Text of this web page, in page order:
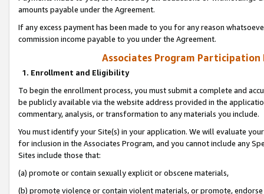
amounts payable under the Agreement.
If any excess payment has been made to you for any reason
commission income payable to you under the Agreement.
Associates Program Participation
1. Enrollment and Eligibility
To begin the enrollment process, you must submit a complete and
be publicly available via the website address provided in the
commentary, analysis, or transformation to any materials you include.
You must identify your Site(s) in your application. We will evaluate
for inclusion in the Associates Program, and you cannot include any
Sites include those that:
(a) promote or contain sexually explicit or obscene materials,
(b) promote violence or contain violent materials, or promote,